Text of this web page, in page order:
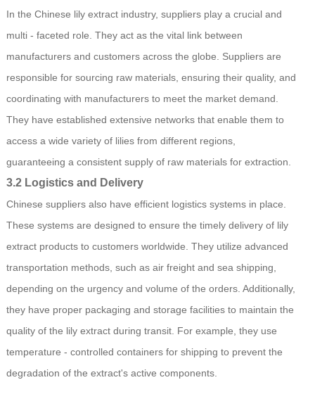
In the Chinese lily extract industry, suppliers play a crucial and
multi - faceted role. They act as the vital link between
manufacturers and customers across the globe. Suppliers are
responsible for sourcing raw materials, ensuring their quality, and
coordinating with manufacturers to meet the market demand.
They have established extensive networks that enable them to
access a wide variety of lilies from different regions,
guaranteeing a consistent supply of raw materials for extraction.
3.2 Logistics and Delivery
Chinese suppliers also have efficient logistics systems in place.
These systems are designed to ensure the timely delivery of lily
extract products to customers worldwide. They utilize advanced
transportation methods, such as air freight and sea shipping,
depending on the urgency and volume of the orders. Additionally,
they have proper packaging and storage facilities to maintain the
quality of the lily extract during transit. For example, they use
temperature - controlled containers for shipping to prevent the
degradation of the extract's active components.